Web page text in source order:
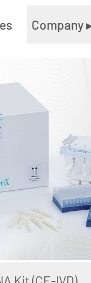
Company